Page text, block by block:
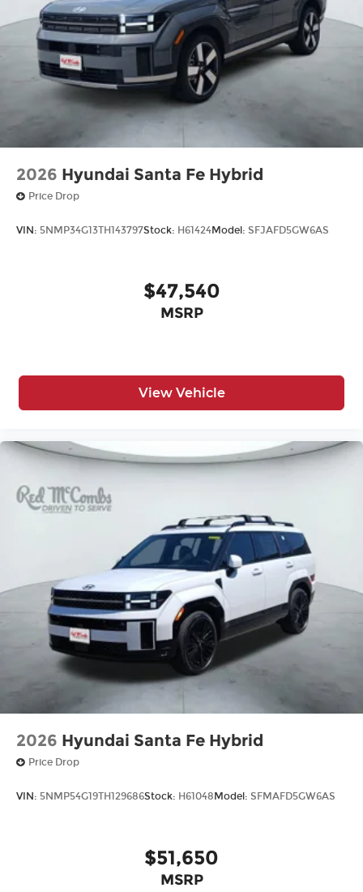
2026 Hyundai Santa Fe Hybrid
Price Drop
VIN: 5NMP34G13TH143797Stock: H61424Model: SFJAFD5GW6AS
$47,540
MSRP
View Vehicle
2026 Hyundai Santa Fe Hybrid
Price Drop
VIN: 5NMP54G19TH129686Stock: H61048 Model: SFMAFD5GW6AS
$51,650
MSRP